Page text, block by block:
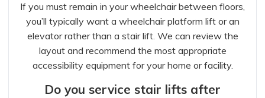
If you must remain in your wheelchair between floors,
you’ll typically want a wheelchair platform lift or an
elevator rather than a stair lift. We can review the
layout and recommend the most appropriate
accessibility equipment for your home or facility.
Do you service stair lifts after